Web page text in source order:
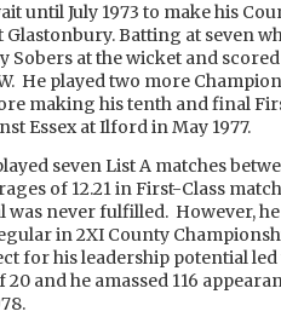
until July 1973 to make his
Glastonbury. Batting at seven
Sobers at the wicket and
He played two more
making his tenth and final
Essex at Ilford in May 1977.
seven List A matches
of 12.21 in First-Class
was never fulfilled. However,
in 2XI County
for his leadership potential
20 and he amassed 116